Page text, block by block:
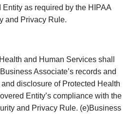
as required by the HIPAA
and Privacy Rule.
and Human Services shall
Associate’s records and
disclosure of Protected Health
Entity’s compliance with the
and Privacy Rule. (e)Business